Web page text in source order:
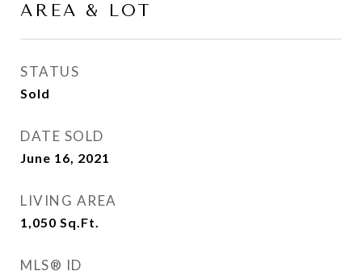
AREA & LOT
STATUS
Sold
DATE SOLD
June 16, 2021
LIVING AREA
1,050 Sq.Ft.
MLS® ID